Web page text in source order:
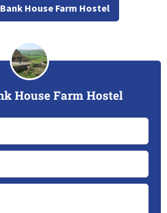
House Farm Hostel
House Farm Hostel